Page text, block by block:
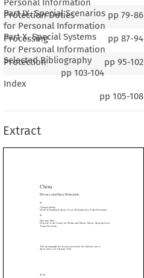
Personal Information
Protection Duties
pp 79-86
Part IX. Special Scenarios
for Personal Information
Processing
pp 87-94
Part X. Special Systems
for Personal Information
Protection
pp 95-102
Selected Bibliography
pp 103-104
Index
pp 105-108
Extract












as of January 2026